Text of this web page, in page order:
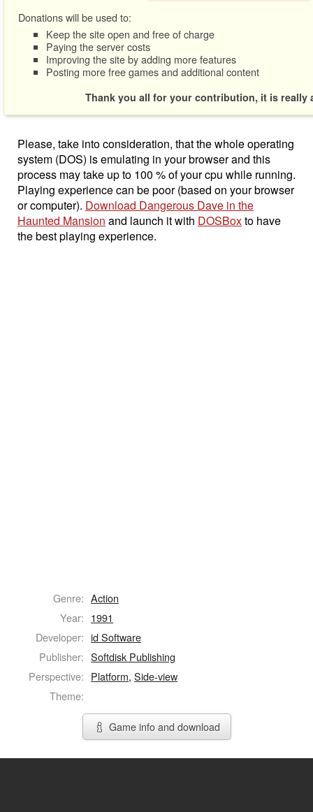
Donations will be used to:
Keep the site open and free of charge
Paying the server costs
Improving the site by adding more features
Posting more free games and additional content
Thank you all for your contribution, it is really
Please, take into consideration, that the whole operating
system (DOS) is emulating in your browser and this
process may take up to 100 % of your cpu while running.
Playing experience can be poor (based on your browser
or computer). Download Dangerous Dave in the
Haunted Mansion and launch it with DOSBoxto have
the best playing experience.
Genre: Action
Year: 1991
Developer: id Software
Publisher: Softdisk Publishing
Perspective: Platform,Side-view
Theme:
Game info and download